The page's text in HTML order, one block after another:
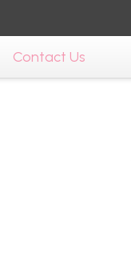
Contact Us